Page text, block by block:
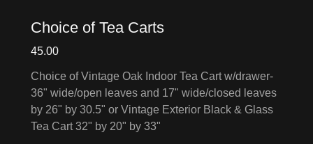
Choice of Tea Carts
45.00
Choice of Vintage Oak Indoor Tea Cart w/drawer-
36" wide/open leaves and 17" wide/closed leaves
by 26" by 30.5" or Vintage Exterior Black & Glass
Tea Cart 32" by 20" by 33"